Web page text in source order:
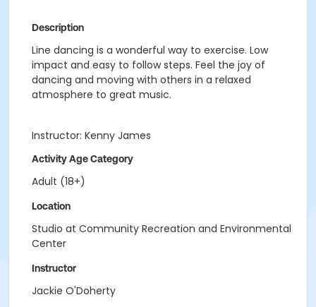
Description
Line dancing is a wonderful way to exercise. Low
impact and easy to follow steps. Feel the joy of
dancing and moving with others in a relaxed
atmosphere to great music.
Instructor: Kenny James
Activity Age Category
Adult (18+)
Location
Studio at Community Recreation and Environmental
Center
Instructor
Jackie O'Doherty